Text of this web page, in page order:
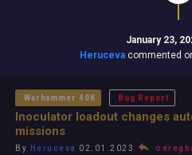
January 23,
Heruceva commented
Warhammer 40K Bug Report
Inoculator loadout changes
missions
By Heruceva 02.01.2023